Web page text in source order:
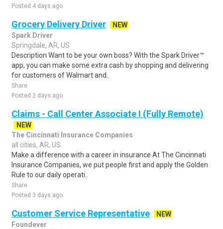
Posted 4 days ago
Grocery Delivery Driver
NEW
Spark Driver
Springdale, AR, US
Description Want to be your own boss? With the Spark Driver™
app, you can make some extra cash by shopping and delivering
for customers of Walmart and..
Share
Posted 2 days ago
Claims - Call Center Associate I (Fully Remote)
NEW
The Cincinnati Insurance Companies
all cities, AR, US
Make a difference with a career in insurance At The Cincinnati
Insurance Companies, we put people first and apply the Golden
Rule to our daily operati..
Share
Posted 3 days ago
Customer Service Representative
NEW
Foundever